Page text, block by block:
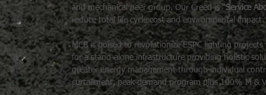
and mechanical peer group. Our Creed is “Service
reduce total life cycle cost and environmental impact.
MCB is poised to revolutionize ESPC lighting
for a stand-alone infrastructure providing holistic
greater energy management through individual
curtailment, peak demand program plus 100% M &